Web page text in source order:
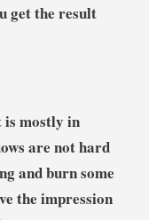
get the result
is mostly in
are not hard
and burn some
the impression